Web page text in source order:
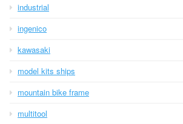
industrial
ingenico
kawasaki
model kits ships
mountain bike frame
multitool